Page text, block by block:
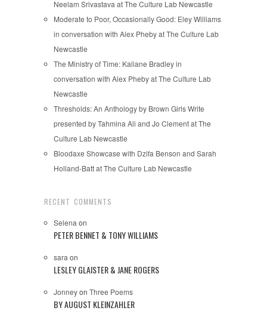
Neelam Srivastava at The Culture Lab Newcastle
Moderate to Poor, Occasionally Good: Eley Williams
in conversation with Alex Pheby at The Culture Lab
Newcastle
The Ministry of Time: Kaliane Bradley in
conversation with Alex Pheby at The Culture Lab
Newcastle
Thresholds: An Anthology by Brown Girls Write
presented by Tahmina Ali and Jo Clement at The
Culture Lab Newcastle
Bloodaxe Showcase with Dzifa Benson and Sarah
Holland-Batt at The Culture Lab Newcastle
RECENT COMMENTS
Selena on
PETER BENNET & TONY WILLIAMS
sara on
LESLEY GLAISTER & JANE ROGERS
Jonneyon Three Poems
BY AUGUST KLEINZAHLER